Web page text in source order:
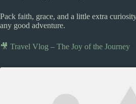
Pack faith, grace, and a little extra
any good adventure.
🎥 Travel Vlog – The Joy of the Journey